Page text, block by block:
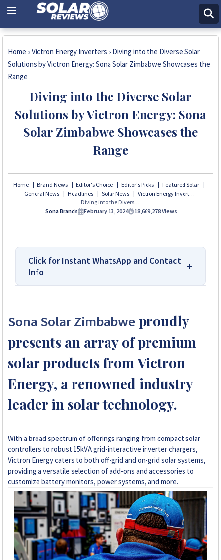
Home Victron Energy Inverters
Diving into the Diverse Solar
Solutions by Victron Energy: Sona Solar Zimbabwe Showcases the
Range
Diving into the Diverse Solar
Solutions by Victron Energy: Sona
Solar Zimbabwe Showcases the
Range
Home Brand News Editor's Choice Editor's Picks
Featured Solar
General News
Headlines Solar News
Victron Energy Inverters
Diving into the Diverse Solar Solutions by Victron Energy: Sona Solar Zimbabwe Showcases the Range
Sona Brands
February 13, 2024 18,669,278Views
Click for Instant WhatsApp and Contact
Info
Trusted Source for High-Quality,
Affordable Solar Solutions.
Solar Reviews Zimbabwe is the country’s
leading platform for unbiased solar company
reviews and installer ratings. We provide
transparent insights based on real customer
feedback, helping homeowners, farmers, and
businesses choose trusted solar solutions. No
company can pay to influence scores, making
+263 78 922 2847
+263 78 293 3586
+263 78 864 2437
+263 78 119 0001
Sona Solar Zimbabweproudly
presents an array of premium
solar products from Victron
Energy, a renowned industry
leader in solar technology.
With a broad spectrum of offerings ranging from compact solar
controllers to robust 15kVA grid-interactive inverter chargers,
Victron Energy caters to both off-grid and on-grid solar systems,
providing a versatile selection of add-ons and accessories to
customize battery monitors, power systems, and more.